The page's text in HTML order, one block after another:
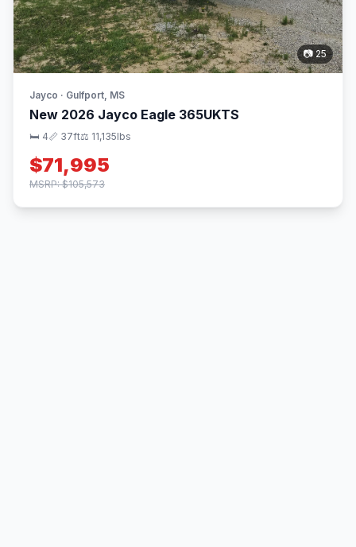
📷 25
Jayco · Gulfport, MS
New 2026 Jayco Eagle 365UKTS
🛏 4📏 37ft⚖️ 11,135lbs
$71,995
MSRP: $105,573